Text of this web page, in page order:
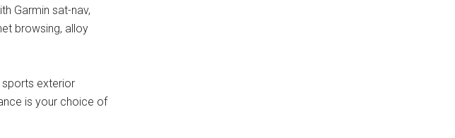
Garmin sat-nav,
browsing, alloy
sports exterior
is your choice of